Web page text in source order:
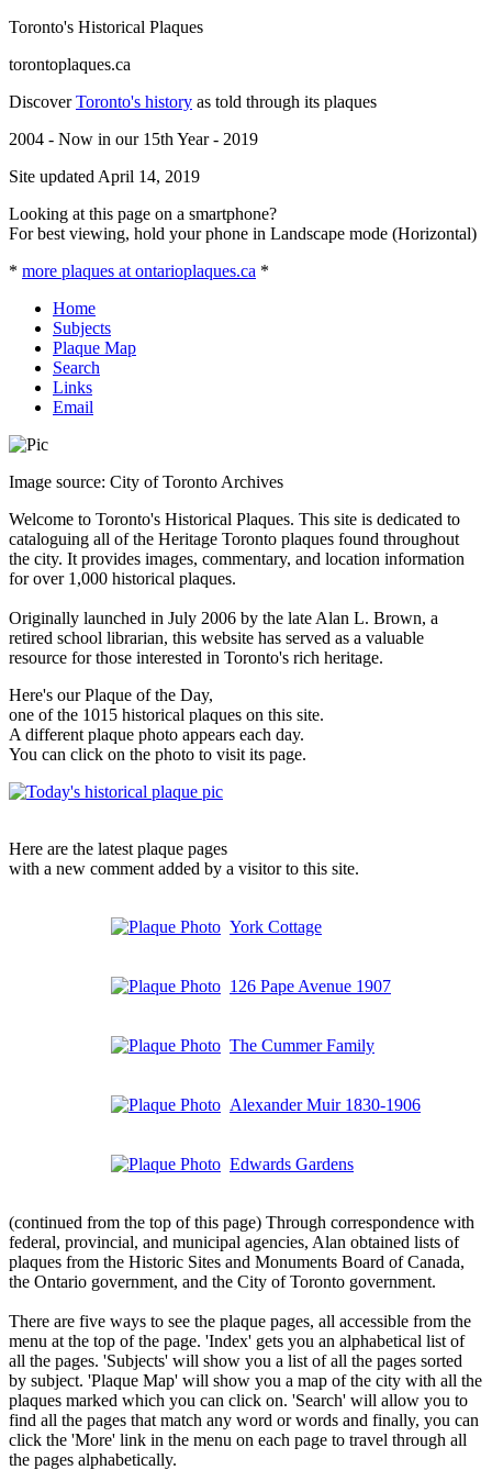
Toronto's Historical Plaques
torontoplaques.ca
DiscoverToronto's history as told through its plaques
2004 - Now in our 15th Year - 2019
Site updated April 14, 2019
Looking at this page on a smartphone?
For best viewing, hold your phone in Landscape mode (Horizontal)
* more plaques at ontarioplaques.ca *
Home
Subjects
Plaque Map
Search
Links
Email
Image source: City of Toronto Archives
Welcome to Toronto's Historical Plaques. This site is dedicated to
cataloguing all of the Heritage Toronto plaques found throughout
the city. It provides images, commentary, and location information
for over 1,000 historical plaques.
Originally launched in July 2006 by the late Alan L. Brown, a
retired school librarian, this website has served as a valuable
resource for those interested in Toronto's rich heritage.
Here's our Plaque of the Day,
one of the 1015 historical plaques on this site.
A different plaque photo appears each day.
You can click on the photo to visit its page.
Here are the latest plaque pages
with a new comment added by a visitor to this site.
York Cottage
126 Pape Avenue 1907
The Cummer Family
Alexander Muir 1830-1906
Edwards Gardens
(continued from the top of this page) Through correspondence with
federal, provincial, and municipal agencies, Alan obtained lists of
plaques from the Historic Sites and Monuments Board of Canada,
the Ontario government, and the City of Toronto government.
There are five ways to see the plaque pages, all accessible from the
menu at the top of the page. 'Index' gets you an alphabetical list of
all the pages. 'Subjects' will show you a list of all the pages sorted
by subject. 'Plaque Map' will show you a map of the city with all the
plaques marked which you can click on. 'Search' will allow you to
find all the pages that match any word or words and finally, you can
click the 'More' link in the menu on each page to travel through all
the pages alphabetically.